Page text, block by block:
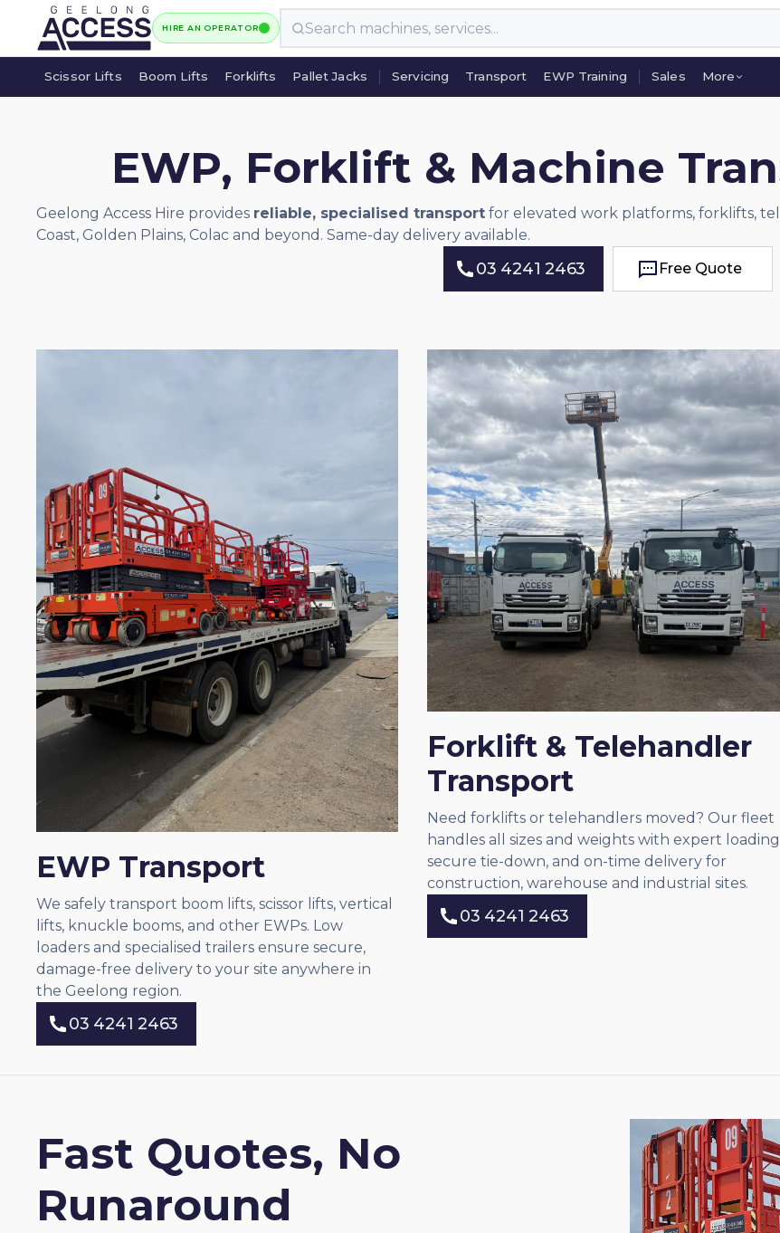
HIRE AN OPERATOR
Scissor Lifts
Boom Lifts
Forklifts
Pallet Jacks
Servicing
Transport
EWP Training
Sales
More
EWP, Forklift & Machine
Geelong Access Hire provides reliable, specialised transport for elevated work platforms, forklifts,
Coast, Golden Plains, Colac and beyond. Same-day delivery available.
03 4241 2463
Free Quote
EWP Transport
We safely transport boom lifts, scissor lifts, vertical
lifts, knuckle booms, and other EWPs. Low
loaders and specialised trailers ensure secure,
damage-free delivery to your site anywhere in
the Geelong region.
03 4241 2463
Forklift & Telehandler
Transport
Need forklifts or telehandlers moved? Our fleet
handles all sizes and weights with expert
secure tie-down, and on-time delivery for
construction, warehouse and industrial sites.
03 4241 2463
Fast Quotes, No
Runaround